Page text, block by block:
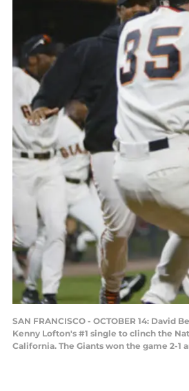
SAN FRANCISCO - OCTOBER 14:
Kenny Lofton's #1 single to clinch the
California. The Giants won the game 2-1